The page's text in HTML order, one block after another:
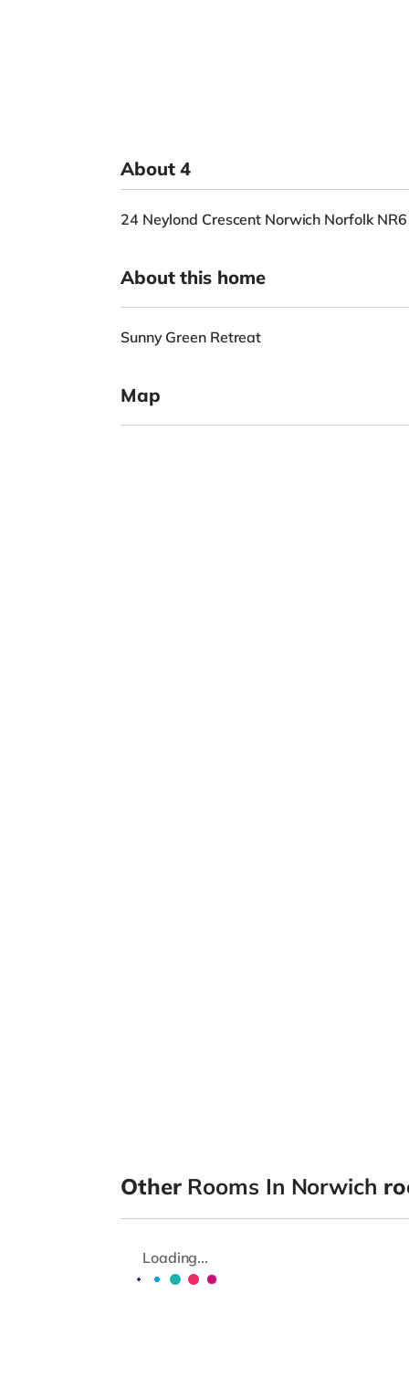
About 4
24 Neylond Crescent Norwich Norfolk
About this home
Sunny Green Retreat
Map
Other Rooms In Norwich
Loading...